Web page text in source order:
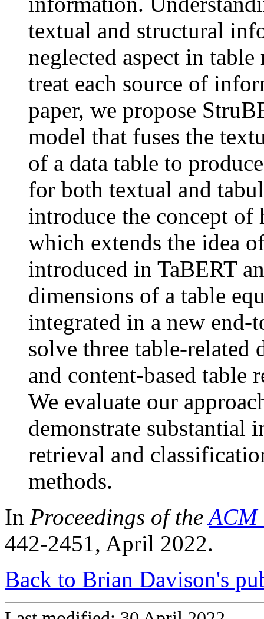
textual and structural
neglected aspect in
treat each source of
paper, we propose
model that fuses the
of a data table to
for both textual and
introduce the concept
which extends the idea
introduced in TaBERT
dimensions of a table
integrated in a new
solve three table-related
and content-based table
We evaluate our
demonstrate substantial
retrieval and
methods.
In Proceedings of theACM
442-2451, April 2022.
Back to Brian Davison's